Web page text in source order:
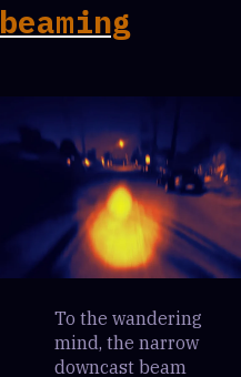
beaming
To the wandering
mind, the narrow
downcast beam